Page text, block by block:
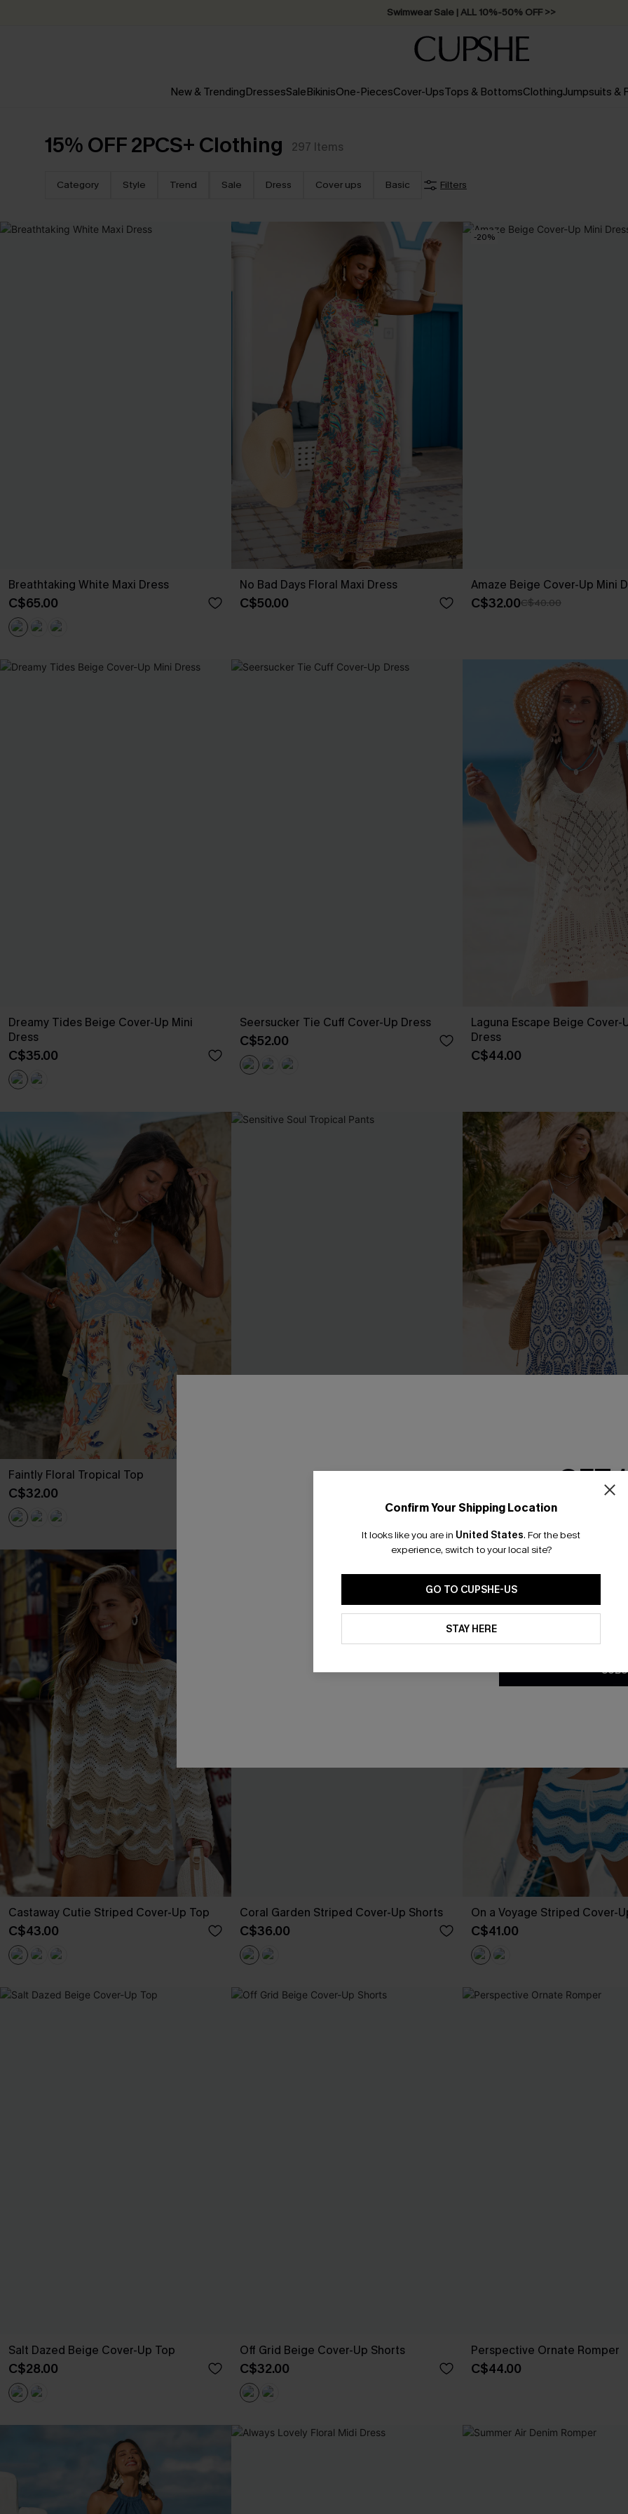
Swimwear Sale | ALL 10%-50% OFF >>
New & TrendingDressesSaleBikinisOne-PiecesCover-UpsTops & BottomsClothingJumpsuits &
15% OFF 2PCS+ Clothing 297 Items
Category Style Trend Sale Dress Cover ups Basic Filters
Breathtaking White Maxi Dress
C$65.00
No Bad Days Floral Maxi Dress
C$50.00
-20%
Amaze Beige Cover-Up Mini
C$32.00C$40.00
Dreamy Tides Beige Cover-Up Mini
Dress
C$35.00
Seersucker Tie Cuff Cover-Up Dress
C$52.00
Laguna Escape Beige Cover-
Dress
C$44.00
Faintly Floral Tropical Top
C$32.00
Sensitive Soul Tropical Pants In Mykonos Ornate Midi Dress
Castaway Cutie Striped Cover-Up Top
C$43.00
Coral Garden Striped Cover-Up Shorts
C$36.00
On a Voyage Striped Cover-
C$41.00
Salt Dazed Beige Cover-Up Top
C$28.00
Off Grid Beige Cover-Up Shorts
C$32.00
Perspective Ornate Romper
C$44.00
Confirm Your Shipping Location
It looks like you are in United States. For the best
experience, switch to your local site?
GO TO CUPSHE-US
STAY HERE
GET
Email
*One code per
By clicking this button, you